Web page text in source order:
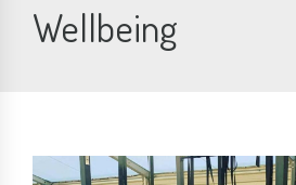
Wellbeing